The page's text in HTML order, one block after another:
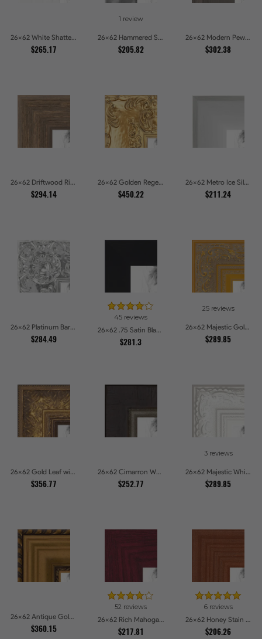
26x62 White Shatter Textured Modern Gallery Picture Frames
$265.17
1 review
26x62 Hammered Steel Textured Metallic Picture Picture Frames
$205.82
26x62 Modern Pewter Ridge Brushed Metallic Picture Frames
$302.38
26x62 Driftwood Ridge Rustic Shadowbox Picture Frames
$294.14
26x62 Golden Regent Baroque Ornamental Gallery Picture Frames
$450.22
26x62 Metro Ice Silver and Black Gallery Picture Frames
$211.24
26x62 Platinum Baroque Luxe Metallic Embossed Picture Frames
$284.49
45 reviews
26x62 .75 Satin Black Stem - 1.125 Rabbet Picture Frames
$281.3
25 reviews
26x62 Majestic Gold Picture Frames
$289.85
26x62 Gold Leaf with Flower Design Picture Frames
$356.77
26x62 Cimarron Walnut with Silver Lip Picture Frames
$252.77
3 reviews
26x62 Majestic White Picture Frames
$289.85
26x62 Antique Gold and Black with rope Picture Frames
$360.15
52 reviews
26x62 Rich Mahogany Frame Picture Frames
$217.81
6 reviews
26x62 Honey Stain Picture Frames
$206.26